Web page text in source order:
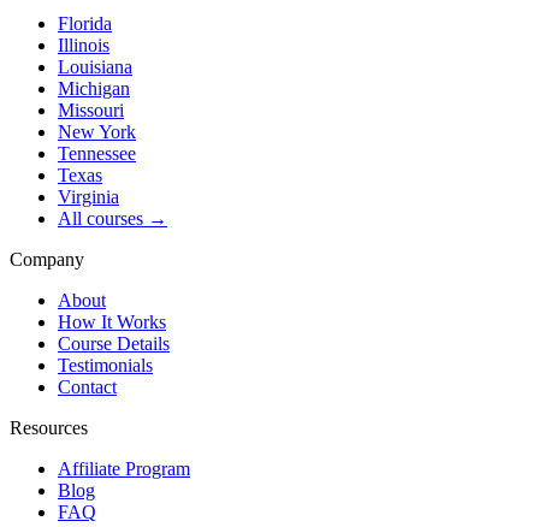
Florida
Illinois
Louisiana
Michigan
Missouri
New York
Tennessee
Texas
Virginia
All courses →
Company
About
How It Works
Course Details
Testimonials
Contact
Resources
Affiliate Program
Blog
FAQ